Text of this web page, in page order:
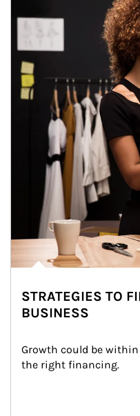
STRATEGIES TO
BUSINESS
Growth could be
the right financing.